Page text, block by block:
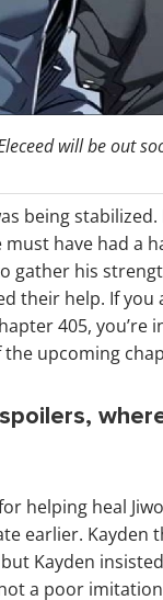
will be out
being stabilized.
have had a
gather his
their help. If you
405, you’re
the upcoming
helping heal
earlier. Kayden
Kayden
a poor